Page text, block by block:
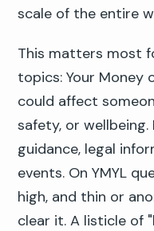
scale of the entire
This matters most
topics: Your Money
could affect
safety, or wellbeing.
guidance, legal
events. On YMYL
high, and thin or
clear it. A listicle of